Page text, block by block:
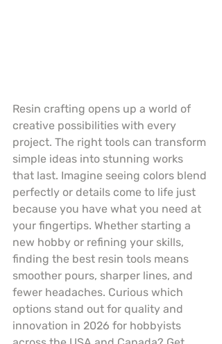
Resin crafting opens up a world of
creative possibilities with every
project. The right tools can transform
simple ideas into stunning works
that last. Imagine seeing colors blend
perfectly or details come to life just
because you have what you need at
your fingertips. Whether starting a
new hobby or refining your skills,
finding the best resin tools means
smoother pours, sharper lines, and
fewer headaches. Curious which
options stand out for quality and
innovation in 2026 for hobbyists